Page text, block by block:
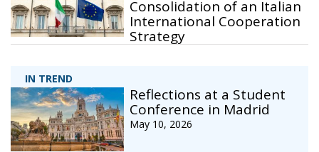
IN TREND
Reflections at a Student
Conference in Madrid
May 10, 2026
Consolidation of an Italian
International Cooperation
Strategy